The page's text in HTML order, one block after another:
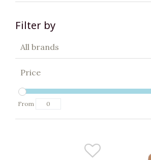
Filter by
All brands
Price
From